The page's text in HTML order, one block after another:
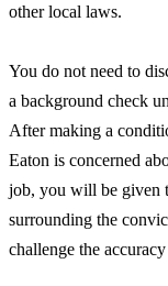
other local laws.
You do not need to
a background check
After making a
Eaton is concerned
job, you will be given
surrounding the
challenge the